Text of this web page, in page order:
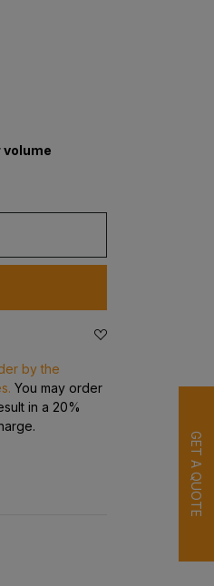
GET A QUOTE
by the
You may order
in a 20%